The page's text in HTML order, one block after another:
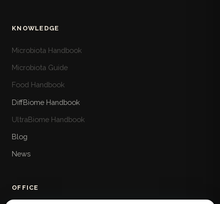
KNOWLEDGE
Microbiota Handbook
Microbiota Guide
Food Handbook
DiffBiome Handbook
UltraBiome Handbook
Blog
News
OFFICE